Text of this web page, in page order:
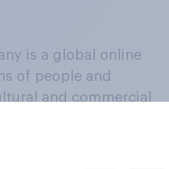
is a global online
of people and
and commercial
continuous
behaviours